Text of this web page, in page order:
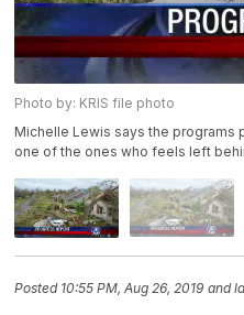
Photo by: KRIS file photo
Michelle Lewis says the
one of the ones who feels left
Posted 10:55 PM, Aug 26, 2019 and